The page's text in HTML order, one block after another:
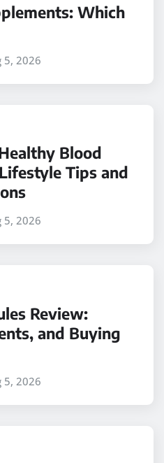
Which
5, 2026
Blood
Tips and
5, 2026
Review:
and Buying
5, 2026